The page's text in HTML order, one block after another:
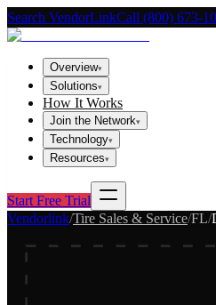
Search VendorLinkCall (800) 673-
Overview▾
Solutions▾
How It Works
Join the Network▾
Technology▾
Resources▾
Start Free Trial
Vendorlink/Tire Sales & Service/FL/